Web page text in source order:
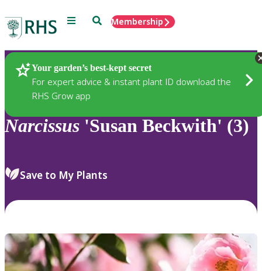
Menu SearchMembership
Your garden’s best-kept secret
For expert advice & instant plant ID download the
RHS Grow app
Plants
Narcissus 'Susan Beckwith' (3)
Save to My Plants